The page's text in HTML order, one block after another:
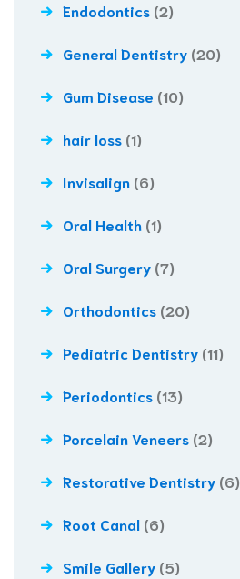
Endodontics (2)
General Dentistry (20)
Gum Disease (10)
hair loss (1)
Invisalign (6)
Oral Health (1)
Oral Surgery (7)
Orthodontics (20)
Pediatric Dentistry (11)
Periodontics (13)
Porcelain Veneers (2)
Restorative Dentistry (6)
Root Canal (6)
Smile Gallery (5)